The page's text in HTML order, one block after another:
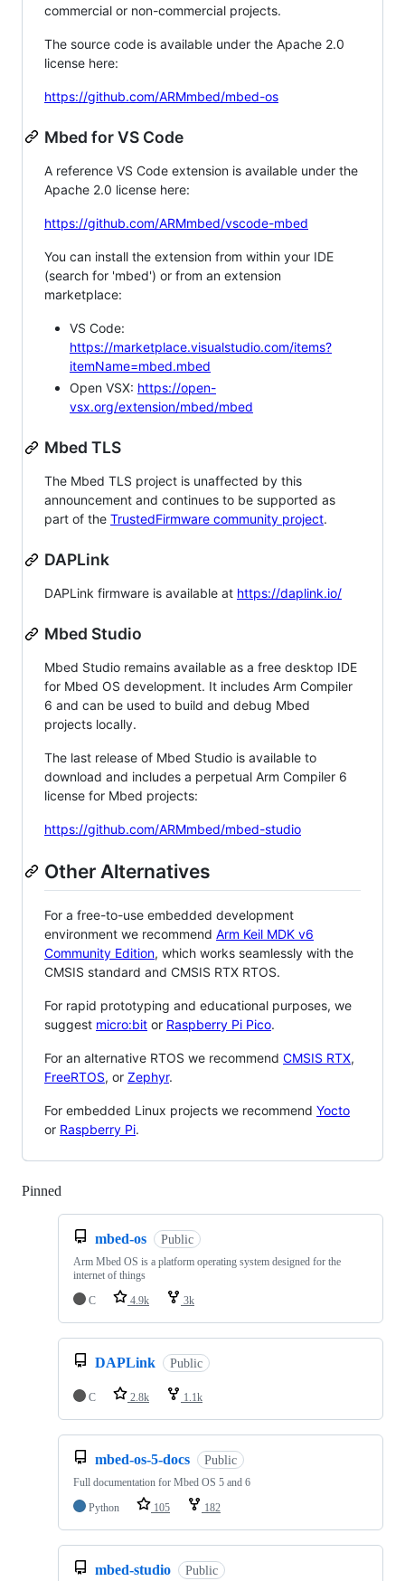
commercial or non-commercial projects.
The source code is available under the Apache 2.0
license here:
https://github.com/ARMmbed/mbed-os
Mbed for VS Code
A reference VS Code extension is available under the
Apache 2.0 license here:
https://github.com/ARMmbed/vscode-mbed
You can install the extension from within your IDE
(search for 'mbed') or from an extension
marketplace:
VS Code:
https://marketplace.visualstudio.com/items?
itemName=mbed.mbed
Open VSX: https://open-
vsx.org/extension/mbed/mbed
Mbed TLS
The Mbed TLS project is unaffected by this
announcement and continues to be supported as
part of the TrustedFirmware community project.
DAPLink
DAPLink firmware is available at https://daplink.io/
Mbed Studio
Mbed Studio remains available as a free desktop IDE
for Mbed OS development. It includes Arm Compiler
6 and can be used to build and debug Mbed
projects locally.
The last release of Mbed Studio is available to
download and includes a perpetual Arm Compiler 6
license for Mbed projects:
https://github.com/ARMmbed/mbed-studio
Other Alternatives
For a free-to-use embedded development
environment we recommend Arm Keil MDK v6
Community Edition, which works seamlessly with the
CMSIS standard and CMSIS RTX RTOS.
For rapid prototyping and educational purposes, we
suggest micro:bit or Raspberry Pi Pico.
For an alternative RTOS we recommend CMSIS RTX,
FreeRTOS, or Zephyr.
For embedded Linux projects we recommend Yocto
or Raspberry Pi.
Pinned
mbed-os Public
Arm Mbed OS is a platform operating system designed for the
internet of things
C
4.9k 3k
DAPLink Public
C 2.8k 1.1k
mbed-os-5-docs Public
Full documentation for Mbed OS 5 and 6
Python
105 182
mbed-studio Public